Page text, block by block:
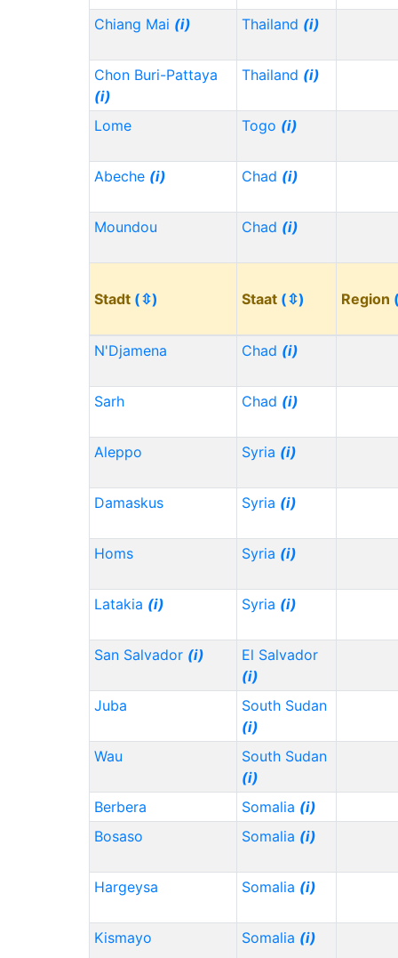
Chiang Mai (i) Thailand (i)
Chon Buri-Pattaya
(i)
Thailand (i)
Lome Togo (i)
Abeche (i) Chad (i)
Moundou Chad (i)
Stadt (⇳) Staat (⇳) Region
N'Djamena Chad (i)
Sarh Chad (i)
Aleppo Syria (i)
Damaskus Syria (i)
Homs Syria (i)
Latakia (i) Syria (i)
San Salvador (i)
El Salvador
(i)
Juba
South Sudan
(i)
Wau
South Sudan
(i)
Berbera
Somalia (i)
Bosaso
Somalia (i)
Hargeysa Somalia (i)
Kismayo Somalia (i)